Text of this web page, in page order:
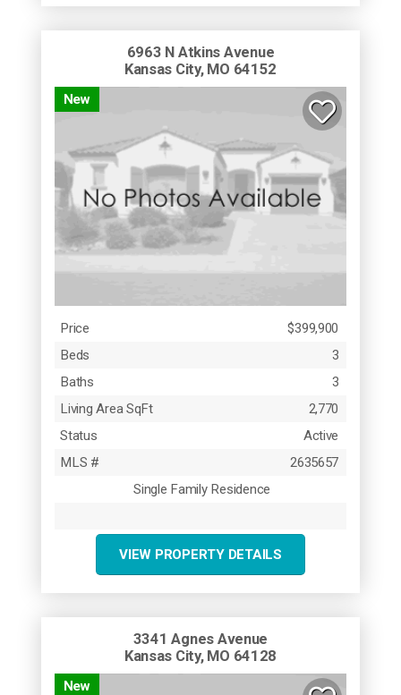
6963 N Atkins Avenue
Kansas City, MO 64152
New
Price
$399,900
Beds
3
Baths
3
Living Area SqFt
2,770
Status
Active
MLS #
2635657
Single Family Residence
VIEW PROPERTY DETAILS
3341 Agnes Avenue
Kansas City, MO 64128
New